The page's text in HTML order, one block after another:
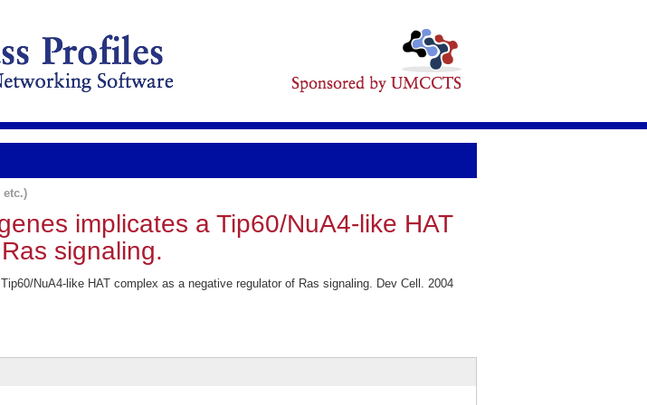
implicates a Tip60/NuA4-like HAT
signaling.
NuA4-like HAT complex as a negative regulator of Ras signaling. Dev Cell. 2004